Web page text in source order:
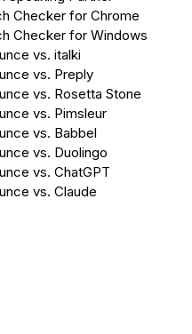
Checker for Chrome
Checker for Windows
vs. italki
vs. Preply
vs. Rosetta Stone
vs. Pimsleur
vs. Babbel
vs. Duolingo
vs. ChatGPT
vs. Claude